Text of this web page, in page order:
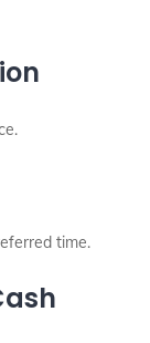
time.